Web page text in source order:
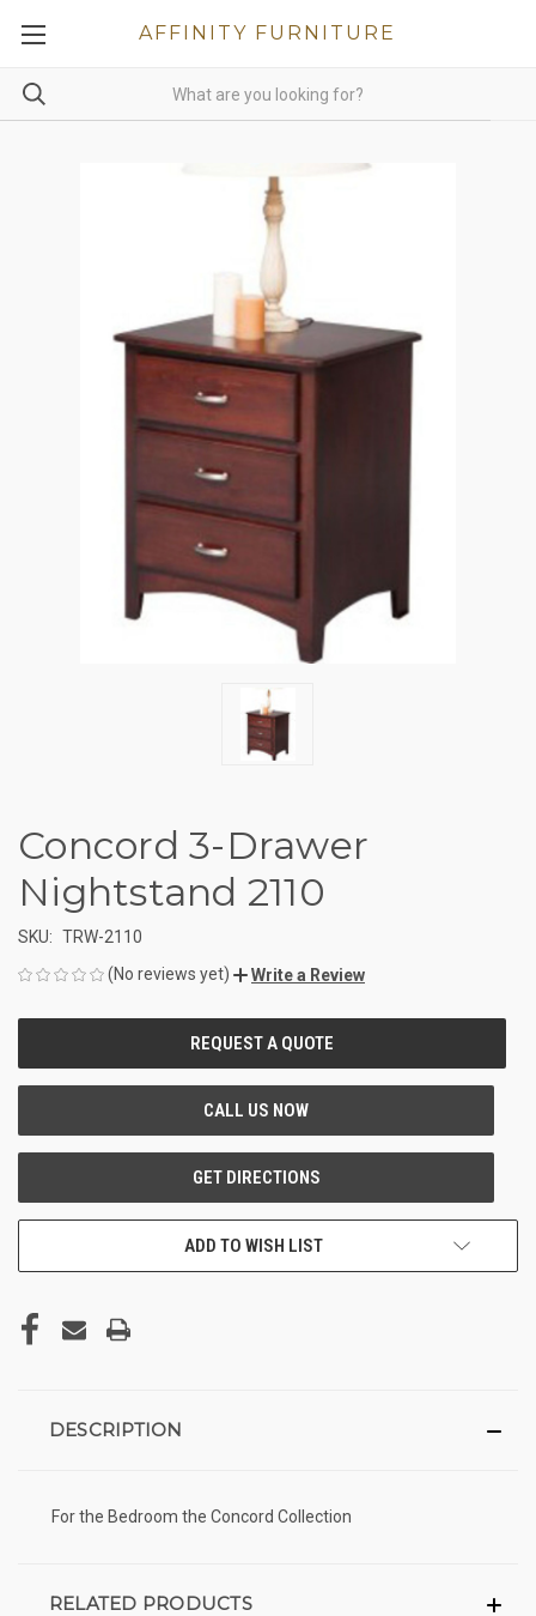
AFFINITY FURNITURE
Concord 3-Drawer
Nightstand 2110
SKU: TRW-2110
(No reviews yet)
Write a Review
ADD TO WISH LIST
DESCRIPTION
For the Bedroom the Concord Collection
RELATED PRODUCTS